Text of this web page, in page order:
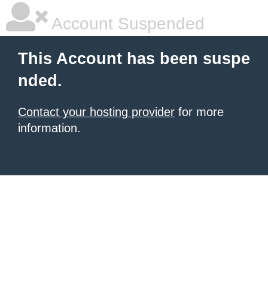
Account Suspended
This Account has been suspe
nded.
Contact your hosting provider for more
information.